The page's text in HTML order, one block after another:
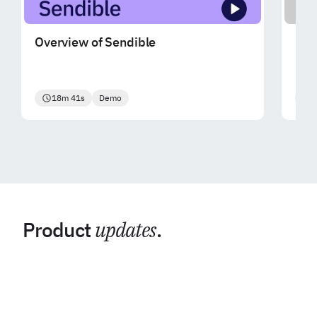
Overview of Sendible
18m 41s Demo
Productupdates.